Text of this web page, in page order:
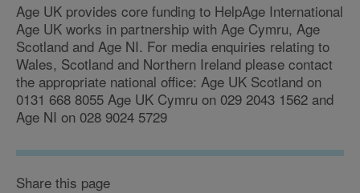
Age UK provides core funding to HelpAge International
Age UK works in partnership with Age Cymru, Age
Scotland and Age NI. For media enquiries relating to
Wales, Scotland and Northern Ireland please contact
the appropriate national office: Age UK Scotland on
0131 668 8055 Age UK Cymru on 029 2043 1562 and
Age NI on 028 9024 5729
Share this page